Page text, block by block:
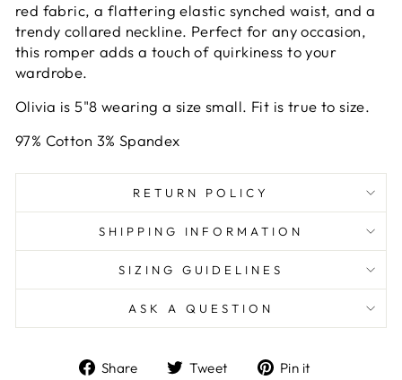
red fabric, a flattering elastic synched waist, and a
trendy collared neckline. Perfect for any occasion,
this romper adds a touch of quirkiness to your
wardrobe.
Olivia is 5"8 wearing a size small. Fit is true to size.
97% Cotton 3% Spandex
RETURN POLICY
SHIPPING INFORMATION
SIZING GUIDELINES
ASK A QUESTION
Share
ShareTweet
TweetPin it